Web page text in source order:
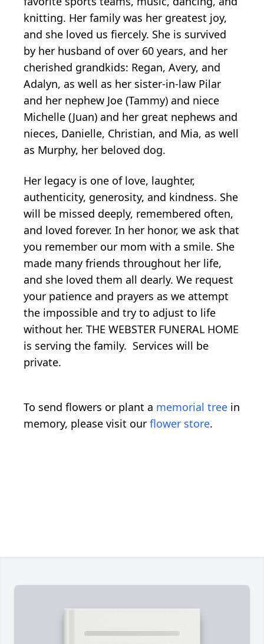
knitting. Her family was her greatest joy,
and she loved us fiercely. She is survived
by her husband of over 60 years, and her
cherished grandkids: Regan, Avery, and
Adalyn, as well as her sister-in-law Pilar
and her nephew Joe (Tammy) and niece
Michelle (Juan) and her great nephews and
nieces, Danielle, Christian, and Mia, as well
as Murphy, her beloved dog.
Her legacy is one of love, laughter,
authenticity, generosity, and kindness. She
will be missed deeply, remembered often,
and loved forever. In her honor, we ask that
you remember our mom with a smile. She
made many friends throughout her life,
and she loved them all dearly. We request
your patience and prayers as we attempt
the impossible and try to adjust to life
without her. THE WEBSTER FUNERAL HOME
is serving the family. Services will be
private.
To send flowers or plant a memorial tree in
memory, please visit our flower store.